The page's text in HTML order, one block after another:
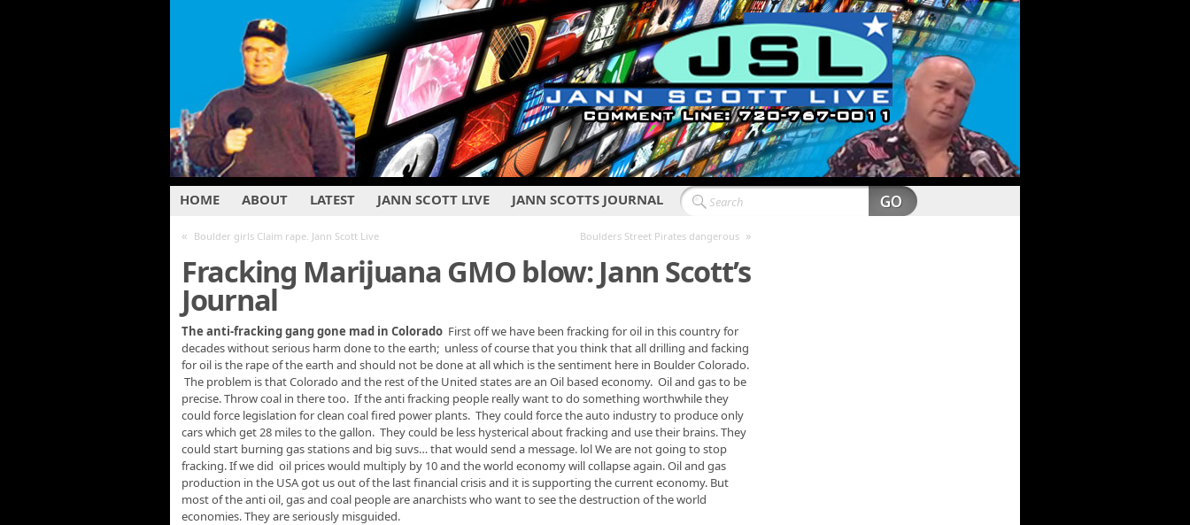
HOME ABOUT LATEST JANN SCOTT LIVE JANN SCOTTS JOURNAL
« Boulder girls Claim rape. Jann Scott Live Boulders Street Pirates dangerous »
Fracking Marijuana GMO blow: Jann Scott’s
Journal
The anti-fracking gang gone mad in Colorado First off we have been fracking for oil in this country for
decades without serious harm done to the earth; unless of course that you think that all drilling and facking
for oil is the rape of the earth and should not be done at all which is the sentiment here in Boulder Colorado.
The problem is that Colorado and the rest of the United states are an Oil based economy. Oil and gas to be
precise. Throw coal in there too. If the anti fracking people really want to do something worthwhile they
could force legislation for clean coal fired power plants. They could force the auto industry to produce only
cars which get 28 miles to the gallon. They could be less hysterical about fracking and use their brains. They
could start burning gas stations and big suvs… that would send a message. lol We are not going to stop
fracking. If we did oil prices would multiply by 10 and the world economy will collapse again. Oil and gas
production in the USA got us out of the last financial crisis and it is supporting the current economy. But
most of the anti oil, gas and coal people are anarchists who want to see the destruction of the world
economies. They are seriously misguided.